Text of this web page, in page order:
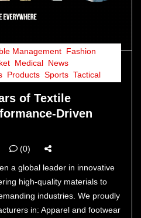
Management Fashion
Medical News
Products Sports Tactical
of Textile
Driven
(0)
a global leader in innovative
high-quality materials to
industries. We proudly
in: Apparel and footwear